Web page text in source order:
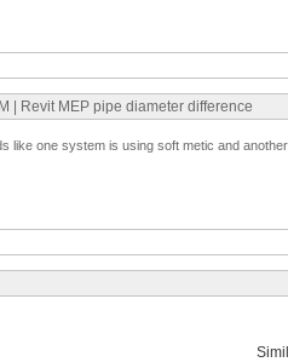
| Revit MEP pipe diameter difference
like one system is using soft metic and another